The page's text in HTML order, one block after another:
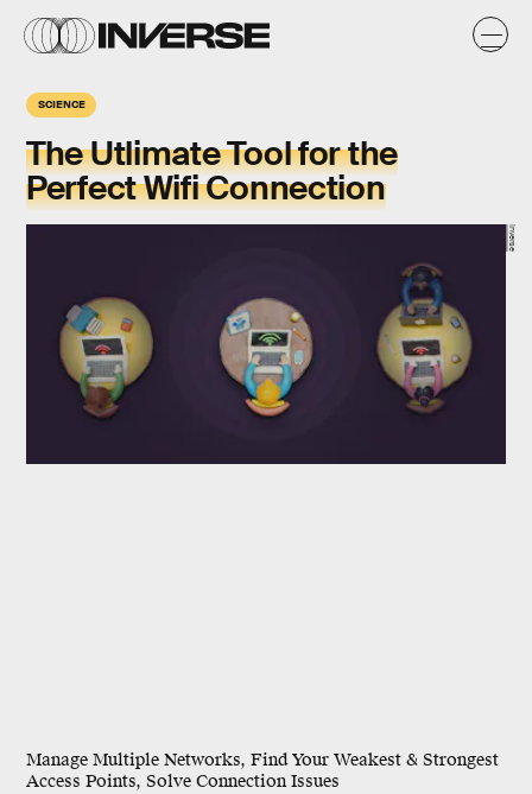
SCIENCE
The Utlimate Tool for the
Perfect Wifi Connection
Manage Multiple Networks, Find Your Weakest & Strongest
Access Points, Solve Connection Issues
Inverse